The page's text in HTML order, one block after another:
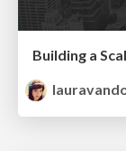
Building a